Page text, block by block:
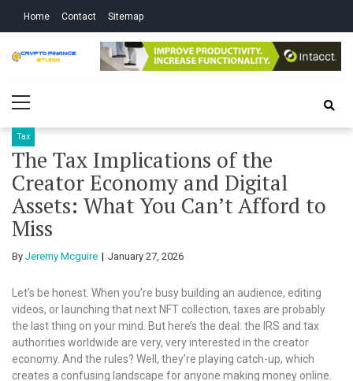
Home Contact Sitemap
Crypto Finance
Studio
All About Cryptocurrency
Menu
Tax
The Tax Implications of the
Creator Economy and Digital
Assets: What You Can’t Afford to
Miss
By Jeremy Mcguire January 27, 2026
Let’s be honest. When you’re busy building an audience, editing
videos, or launching that next NFT collection, taxes are probably
the last thing on your mind. But here’s the deal: the IRS and tax
authorities worldwide are very, very interested in the creator
economy. And the rules? Well, they’re playing catch-up, which
creates a confusing landscape for anyone making money online.